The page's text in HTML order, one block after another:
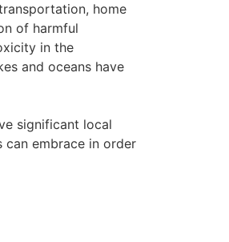
home
of harmful
in the
and oceans have
significant local
embrace in order